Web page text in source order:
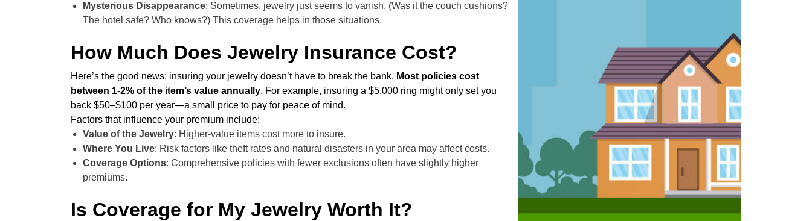
Mysterious Disappearance: Sometimes, jewelry just seems to vanish. (Was it the couch cushions?
The hotel safe? Who knows?) This coverage helps in those situations.
How Much Does Jewelry Insurance Cost?
Here’s the good news: insuring your jewelry doesn’t have to break the bank. Most policies cost
between 1-2% of the item’s value annually. For example, insuring a $5,000 ring might only set you
back $50–$100 per year—a small price to pay for peace of mind.
Factors that influence your premium include:
Value of the Jewelry: Higher-value items cost more to insure.
Where You Live: Risk factors like theft rates and natural disasters in your area may affect costs.
Coverage Options: Comprehensive policies with fewer exclusions often have slightly higher
premiums.
Is Coverage for My Jewelry Worth It?